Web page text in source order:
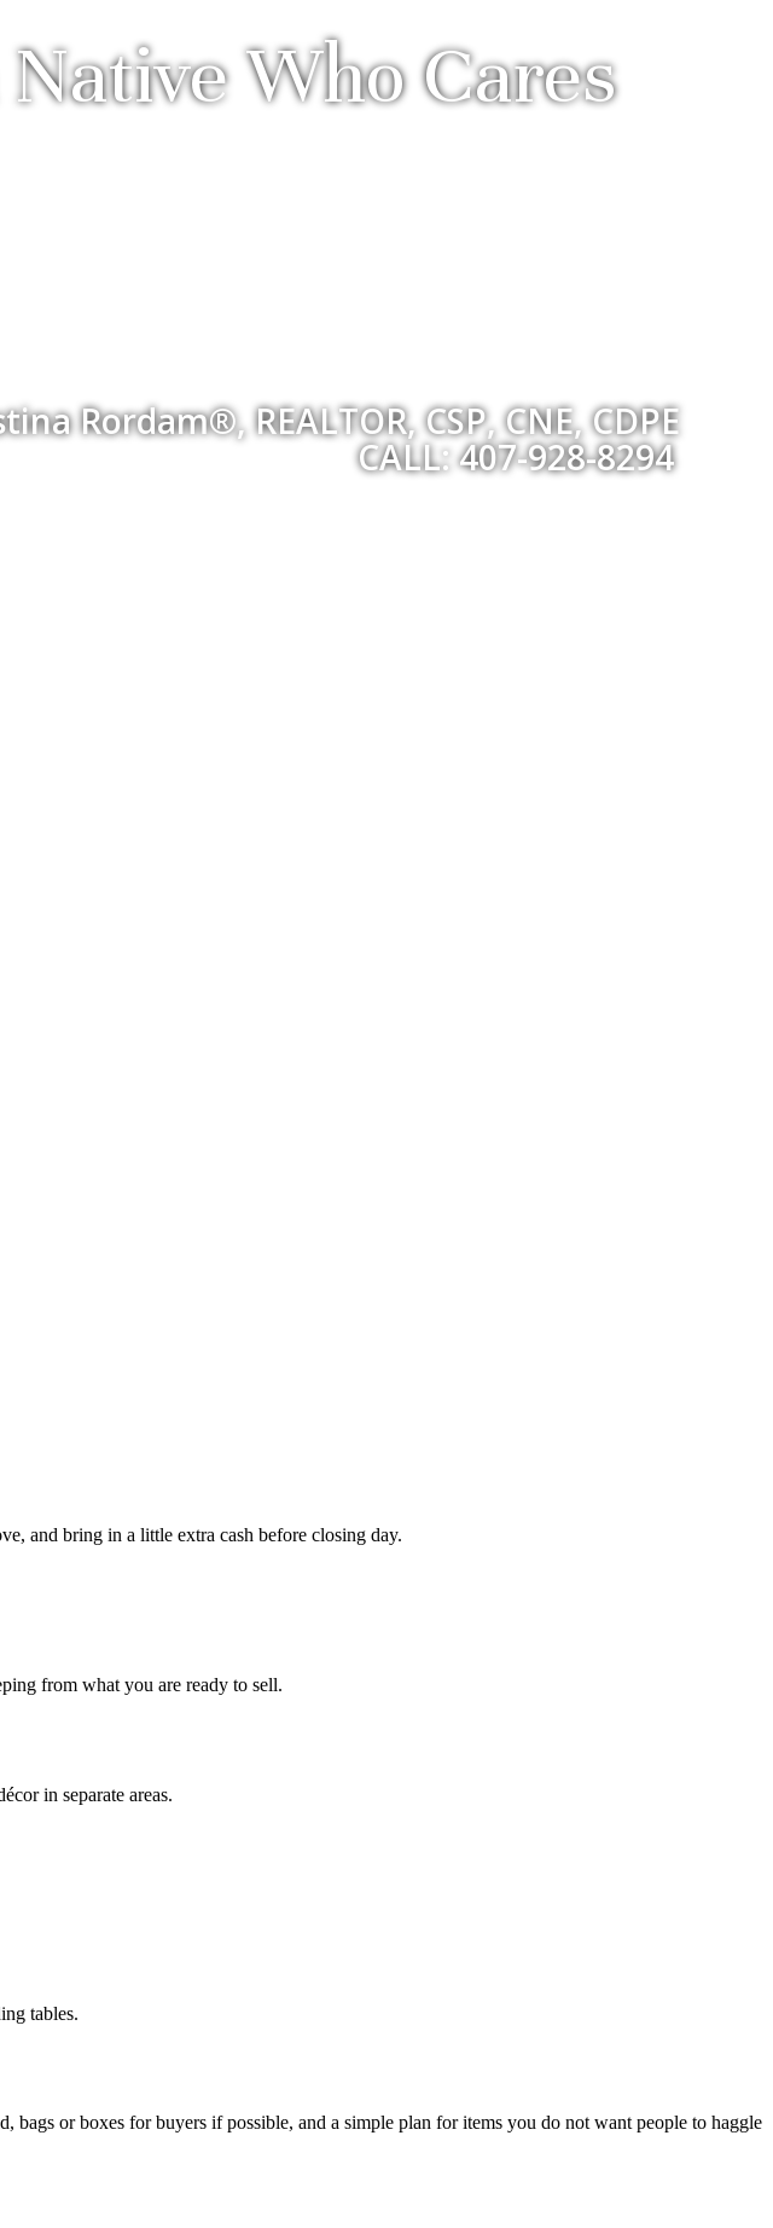
Who Cares
Rordam®, REALTOR, CSP, CNE, CDPE
CALL: 407-928-8294
and bring in a little extra cash before closing day.
from what you are ready to sell.
in separate areas.
tables.
bags or boxes for buyers if possible, and a simple plan for items you do not want people to haggle